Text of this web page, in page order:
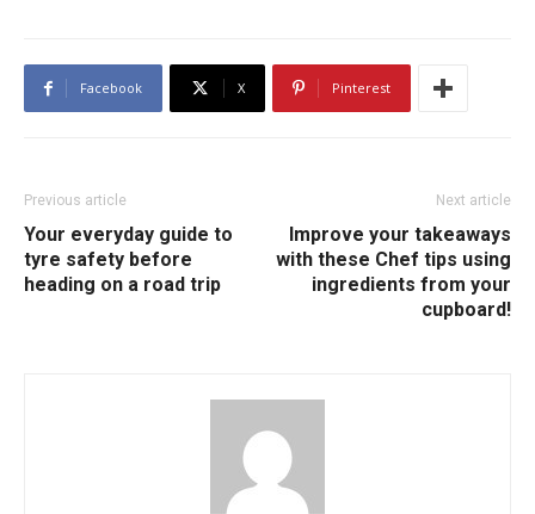
Facebook X Pinterest
Previous article
Your everyday guide to
tyre safety before
heading on a road trip
Next article
Improve your takeaways
with these Chef tips using
ingredients from your
cupboard!